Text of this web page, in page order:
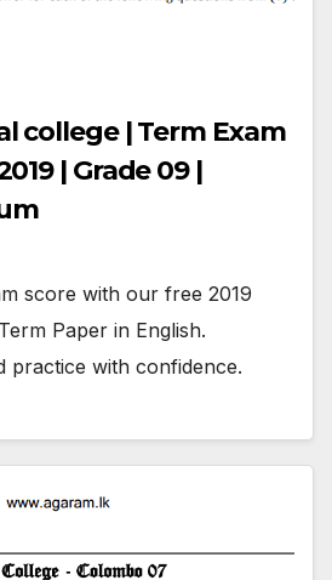
college | Term Exam
| Grade 09 |
score with our free 2019
Paper in English.
practice with confidence.